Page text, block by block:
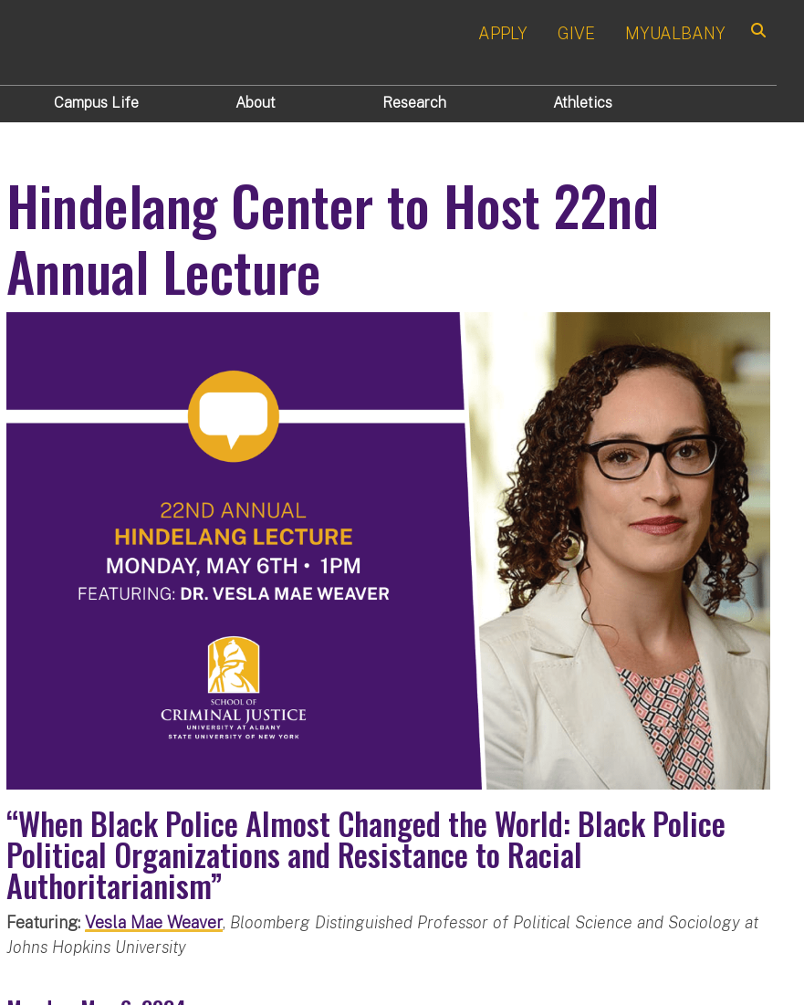
APPLY GIVE MYUALBANY
Campus Life About Research Athletics
Hindelang Center to Host 22nd
Annual Lecture
“When Black Police Almost Changed the World: Black Police
Political Organizations and Resistance to Racial
Authoritarianism”
Featuring: Vesla Mae Weaver, Bloomberg Distinguished Professor of Political Science and Sociology at
Johns Hopkins University